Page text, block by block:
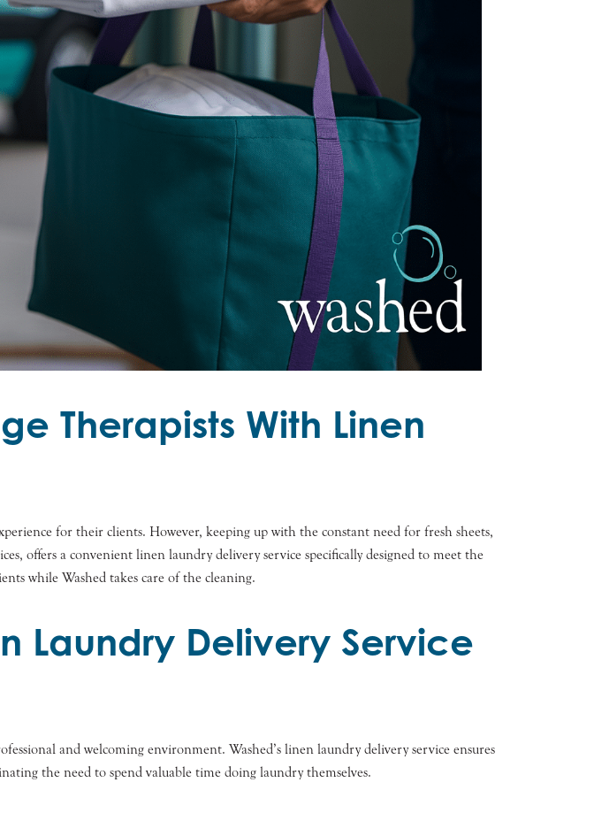
Therapists With Linen
for their clients. However, keeping up with the constant need for fresh sheets,
offers a convenient linen laundry delivery service specifically designed to meet the
while Washed takes care of the cleaning.
Laundry Delivery Service
and welcoming environment. Washed’s linen laundry delivery service ensures
the need to spend valuable time doing laundry themselves.